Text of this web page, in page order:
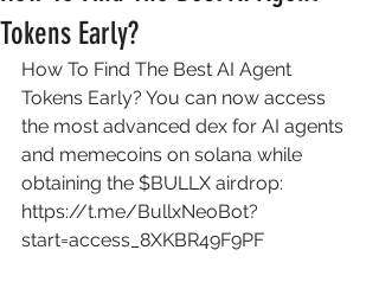
Tokens Early?
How To Find The Best AI Agent
Tokens Early? You can now access
the most advanced dex for AI agents
and memecoins on solana while
obtaining the $BULLX airdrop:
https://t.me/BullxNeoBot?
start=access_8XKBR49F9PF